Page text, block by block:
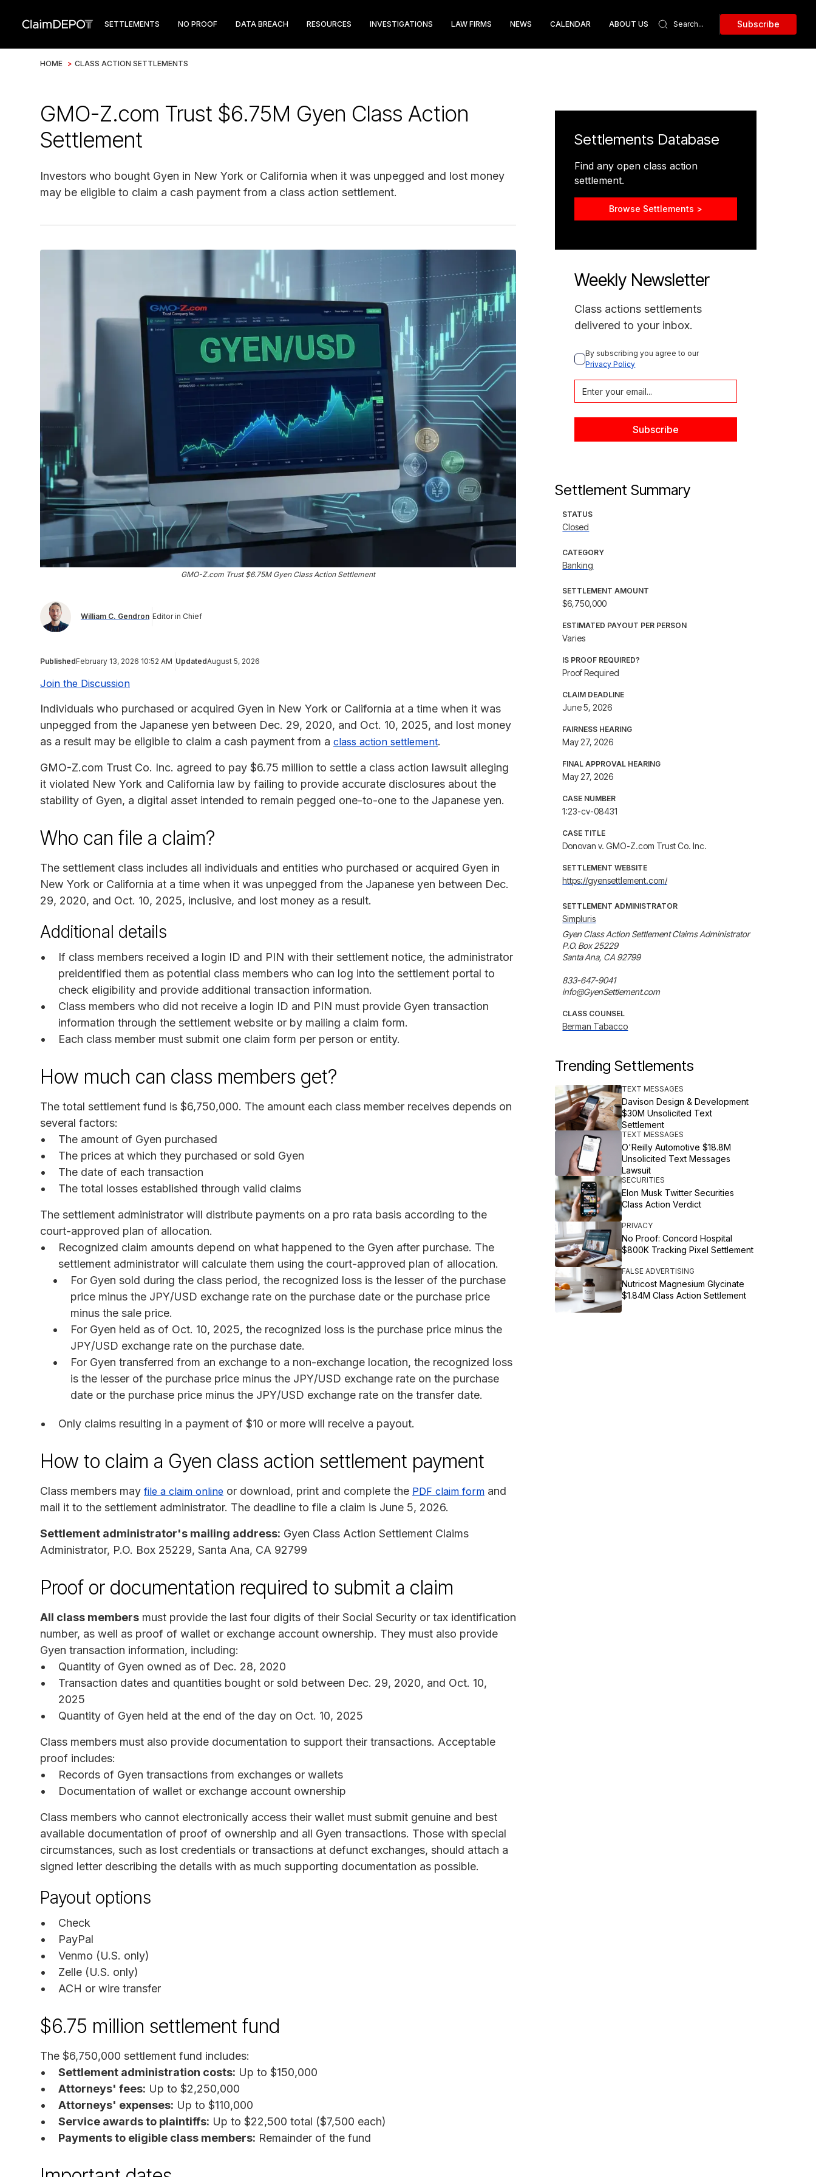
SETTLEMENTS NO PROOF DATA BREACH RESOURCES INVESTIGATIONS LAW FIRMS NEWS CALENDAR ABOUT US Subscribe
HOME > CLASS ACTION SETTLEMENTS
GMO-Z.com Trust $6.75M Gyen Class Action
Settlement
Investors who bought Gyen in New York or California when it was unpegged and lost money
may be eligible to claim a cash payment from a class action settlement.
GMO-Z.com Trust $6.75M Gyen Class Action Settlement
William C. Gendron Editor in Chief
PublishedFebruary 13, 2026 10:52 AM UpdatedAugust 5, 2026
Join the Discussion
Individuals who purchased or acquired Gyen in New York or California at a time when it was
unpegged from the Japanese yen between Dec. 29, 2020, and Oct. 10, 2025, and lost money
as a result may be eligible to claim a cash payment from a class action settlement.
GMO-Z.com Trust Co. Inc. agreed to pay $6.75 million to settle a class action lawsuit alleging
it violated New York and California law by failing to provide accurate disclosures about the
stability of Gyen, a digital asset intended to remain pegged one-to-one to the Japanese yen.
Who can file a claim?
The settlement class includes all individuals and entities who purchased or acquired Gyen in
New York or California at a time when it was unpegged from the Japanese yen between Dec.
29, 2020, and Oct. 10, 2025, inclusive, and lost money as a result.
Additional details
If class members received a login ID and PIN with their settlement notice, the administrator
preidentified them as potential class members who can log into the settlement portal to
check eligibility and provide additional transaction information.
Class members who did not receive a login ID and PIN must provide Gyen transaction
information through the settlement website or by mailing a claim form.
Each class member must submit one claim form per person or entity.
How much can class members get?
The total settlement fund is $6,750,000. The amount each class member receives depends on
several factors:
The amount of Gyen purchased
The prices at which they purchased or sold Gyen
The date of each transaction
The total losses established through valid claims
The settlement administrator will distribute payments on a pro rata basis according to the
court-approved plan of allocation.
Recognized claim amounts depend on what happened to the Gyen after purchase. The
settlement administrator will calculate them using the court-approved plan of allocation.
For Gyen sold during the class period, the recognized loss is the lesser of the purchase
price minus the JPY/USD exchange rate on the purchase date or the purchase price
minus the sale price.
For Gyen held as of Oct. 10, 2025, the recognized loss is the purchase price minus the
JPY/USD exchange rate on the purchase date.
For Gyen transferred from an exchange to a non-exchange location, the recognized loss
is the lesser of the purchase price minus the JPY/USD exchange rate on the purchase
date or the purchase price minus the JPY/USD exchange rate on the transfer date.
Only claims resulting in a payment of $10 or more will receive a payout.
How to claim a Gyen class action settlement payment
Class members may file a claim online or download, print and complete the PDF claim form and
mail it to the settlement administrator. The deadline to file a claim is June 5, 2026.
Settlement administrator's mailing address: Gyen Class Action Settlement Claims
Administrator, P.O. Box 25229, Santa Ana, CA 92799
Proof or documentation required to submit a claim
All class members must provide the last four digits of their Social Security or tax identification
number, as well as proof of wallet or exchange account ownership. They must also provide
Gyen transaction information, including:
Quantity of Gyen owned as of Dec. 28, 2020
Transaction dates and quantities bought or sold between Dec. 29, 2020, and Oct. 10,
2025
Quantity of Gyen held at the end of the day on Oct. 10, 2025
Class members must also provide documentation to support their transactions. Acceptable
proof includes:
Records of Gyen transactions from exchanges or wallets
Documentation of wallet or exchange account ownership
Class members who cannot electronically access their wallet must submit genuine and best
available documentation of proof of ownership and all Gyen transactions. Those with special
circumstances, such as lost credentials or transactions at defunct exchanges, should attach a
signed letter describing the details with as much supporting documentation as possible.
Payout options
Check
PayPal
Venmo (U.S. only)
Zelle (U.S. only)
ACH or wire transfer
$6.75 million settlement fund
The $6,750,000 settlement fund includes:
Settlement administration costs: Up to $150,000
Attorneys' fees: Up to $2,250,000
Attorneys' expenses: Up to $110,000
Service awards to plaintiffs: Up to $22,500 total ($7,500 each)
Payments to eligible class members: Remainder of the fund
Settlements Database
Find any open class action
settlement.
Browse Settlements >
Weekly Newsletter
Class actions settlements
delivered to your inbox.
By subscribing you agree to our
Privacy Policy
Settlement Summary
STATUS
Closed
CATEGORY
Banking
SETTLEMENT AMOUNT
$6,750,000
ESTIMATED PAYOUT PER PERSON
Varies
IS PROOF REQUIRED?
Proof Required
CLAIM DEADLINE
June 5, 2026
FAIRNESS HEARING
May 27, 2026
FINAL APPROVAL HEARING
May 27, 2026
CASE NUMBER
1:23-cv-08431
CASE TITLE
Donovan v. GMO-Z.com Trust Co. Inc.
SETTLEMENT WEBSITE
https://gyensettlement.com/
SETTLEMENT ADMINISTRATOR
Simpluris
Gyen Class Action Settlement Claims Administrator
P.O. Box 25229
Santa Ana, CA 92799
833-647-9041
info@GyenSettlement.com
CLASS COUNSEL
Berman Tabacco
Trending Settlements
TEXT MESSAGES
Davison Design & Development
$30M Unsolicited Text
Settlement
TEXT MESSAGES
O'Reilly Automotive $18.8M
Unsolicited Text Messages
Lawsuit
SECURITIES
Elon Musk Twitter Securities
Class Action Verdict
PRIVACY
No Proof: Concord Hospital
$800K Tracking Pixel Settlement
FALSE ADVERTISING
Nutricost Magnesium Glycinate
$1.84M Class Action Settlement